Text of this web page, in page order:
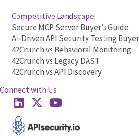
Competitive Landscape
Secure MCP Server Buyer’s Guide
AI-Driven API Security Testing
42Crunch vs Behavioral Monitoring
42Crunch vs Legacy DAST
42Crunch vs API Discovery
Connect with Us